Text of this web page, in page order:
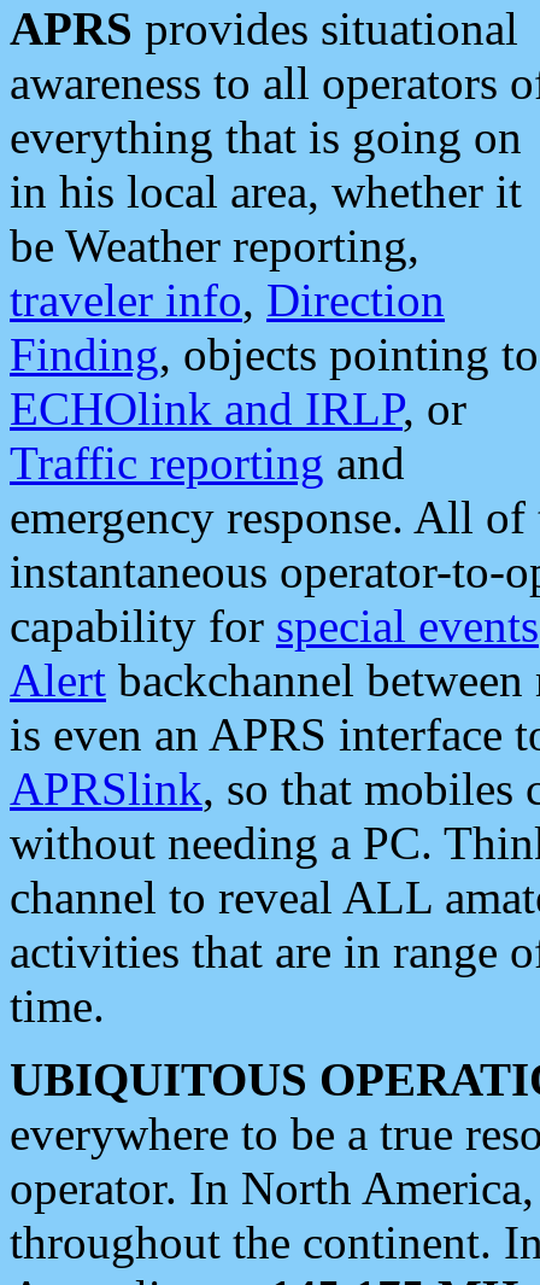
APRS provides situational
awareness to all operators
everything that is going on
in his local area, whether it
be Weather reporting,
traveler info, Direction
Finding, objects pointing to
ECHOlink and IRLP, or
Traffic reporting and
emergency response. All
instantaneous operator-to-
capability for special events
Alert backchannel
is even an APRS interface
APRSlink, so that mobiles
without needing a PC.
channel to reveal ALL
activities that are in range
time.
UBIQUITOUS
everywhere to be a true
operator. In North
throughout the continent.